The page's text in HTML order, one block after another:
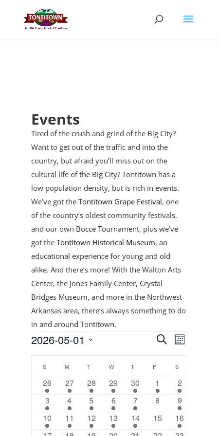
content
Events
Tired of the crush and grind of the Big City?
Want to get out of the traffic and into the
country, but afraid you’ll miss out on the
cultural life of the Big City? Tontitown has a
low population density, but is rich in events.
We’ve got theTontitown Grape Festival, one
of the country’s oldest community festivals,
and our own Bocce Tournament, pluswe’ve
got theTontitown Historical Museum, an
educational experience for young and old
alike. And there’s more! With the Walton Arts
Center, the Jones Family Center, Crystal
Bridges Museum, and more in the Northwest
Arkansas area, there’s always something to do
in and around Tontitown.
Events Events
and
Views
Navigation
SearchEvent
Views
Month
2026-05-01
date.
Calendar
of
Events
SSUNDAYM MONDAY
TTUESDAY
WWEDNESDAY
T THURSDAY
F FRIDAYSSATURDAY
2
events
26
1
event
27
3
events
28
2
events
29
3
events
30
1
event
1
3
events
2
4
events
3
2
events
4
3
events
5
2
events
6
3
events
7
0
events
8
2
events
9
2
events
10
2
events
11
2
events
12
2
events
13
2
events
14
0
15
3
events
16